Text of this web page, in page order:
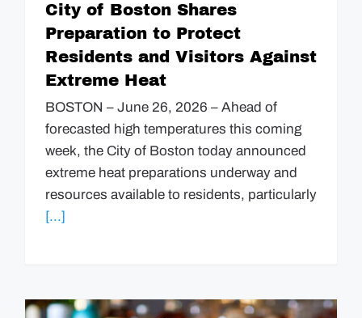
City of Boston Shares
Preparation to Protect
Residents and Visitors Against
Extreme Heat
BOSTON – June 26, 2026 – Ahead of
forecasted high temperatures this coming
week, the City of Boston today announced
extreme heat preparations underway and
resources available to residents, particularly
[...]